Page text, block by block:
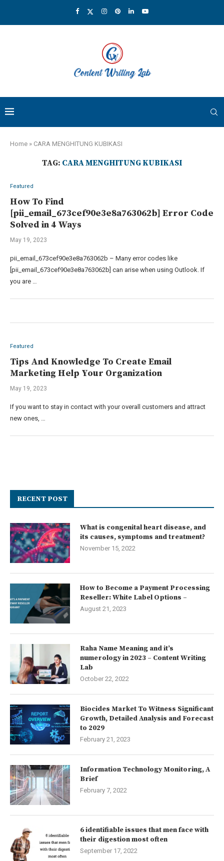
Home » CARA MENGHITUNG KUBIKASI
TAG: CARA MENGHITUNG KUBIKASI
Featured
How To Find
[pii_email_673cef90e3e8a763062b] Error Code
Solved in 4 Ways
May 19, 2023
pii_email_673cef90e3e8a763062b – Many error codes like
[pii_email_673cef90e3e8a763062b] can arise when using Outlook. If
you are …
Featured
Tips And Knowledge To Create Email
Marketing Help Your Organization
May 19, 2023
If you want to stay in contact with your overall customers and attract
new ones, …
RECENT POST
What is congenital heart disease, and
its causes, symptoms and treatment?
November 15, 2022
How to Become a Payment Processing
Reseller: White Label Options –
August 21, 2023
Raha Name Meaning and it’s
numerology in 2023 – Content Writing
Lab
October 22, 2022
Biocides Market To Witness Significant
Growth, Detailed Analysis and Forecast
to 2029
February 21, 2023
Information Technology Monitoring, A
Brief
February 7, 2022
6 identifiable issues that men face with
their digestion most often
September 17, 2022